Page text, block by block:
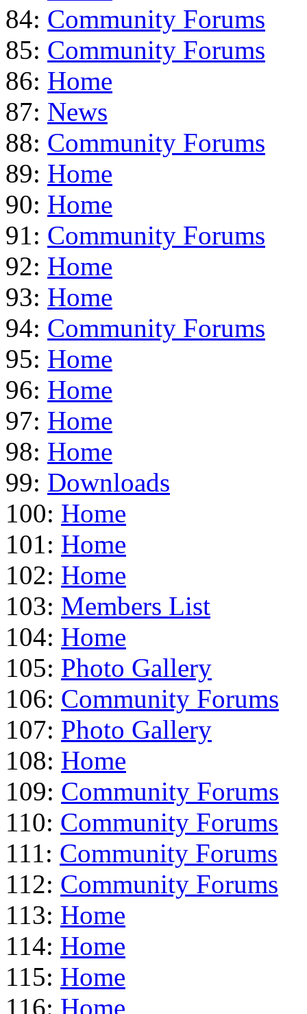
84: Community Forums
85: Community Forums
86: Home
87: News
88: Community Forums
89: Home
90: Home
91: Community Forums
92: Home
93: Home
94: Community Forums
95: Home
96: Home
97: Home
98: Home
99: Downloads
100: Home
101: Home
102: Home
103: Members List
104: Home
105: Photo Gallery
106: Community Forums
107: Photo Gallery
108: Home
109: Community Forums
110: Community Forums
111: Community Forums
112: Community Forums
113: Home
114: Home
115: Home
116: Home